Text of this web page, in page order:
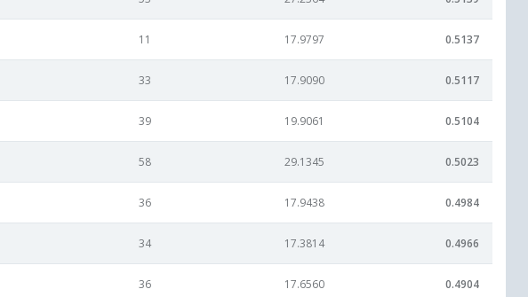
11 17.9797 0.5137
33 17.9090 0.5117
39 19.9061 0.5104
58 29.1345 0.5023
36 17.9438 0.4984
34 17.3814 0.4966
36 17.6560 0.4904